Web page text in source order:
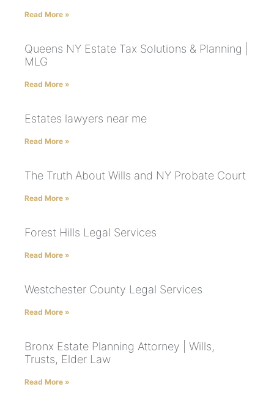
Read More »
Queens NY Estate Tax Solutions & Planning |
MLG
Read More »
Estates lawyers near me
Read More »
The Truth About Wills and NY Probate Court
Read More »
Forest Hills Legal Services
Read More »
Westchester County Legal Services
Read More »
Bronx Estate Planning Attorney | Wills,
Trusts, Elder Law
Read More »